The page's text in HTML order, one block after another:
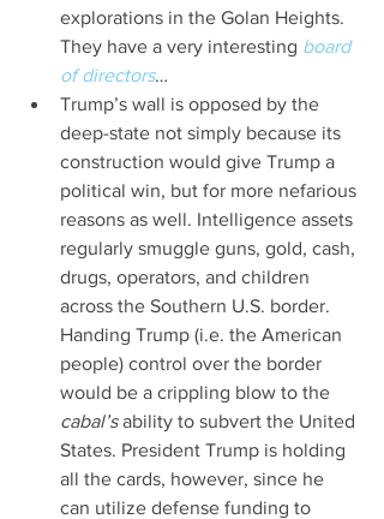
explorations in the Golan Heights.
They have a very interesting board
of directors…
Trump’s wall is opposed by the
deep-state not simply because its
construction would give Trump a
political win, but for more nefarious
reasons as well. Intelligence assets
regularly smuggle guns, gold, cash,
drugs, operators, and children
across the Southern U.S. border.
Handing Trump (i.e. the American
people) control over the border
would be a crippling blow to the
cabal’s ability to subvert the United
States. President Trump is holding
all the cards, however, since he
can utilize defense funding to